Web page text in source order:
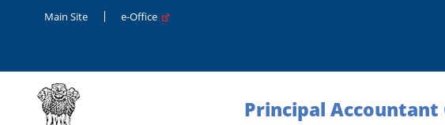
Main Site e-Office
Principal Accountant